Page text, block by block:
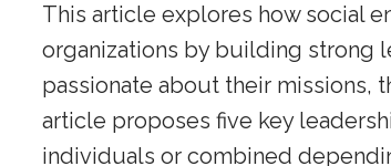
This article explores how social
organizations by building strong
passionate about their missions,
article proposes five key
individuals or combined